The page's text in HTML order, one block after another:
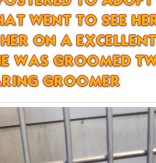
WENT TO SEE
ON A
WAS GROOMED
GROOMER